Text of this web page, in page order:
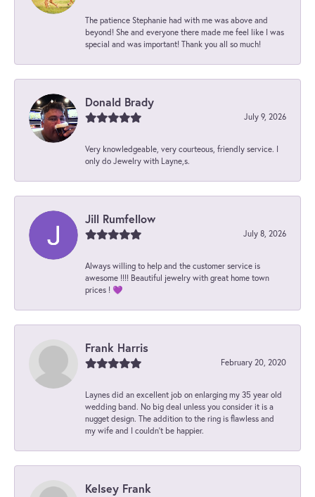
The patience Stephanie had with me was above and
beyond! She and everyone there made me feel like I was
special and was important! Thank you all so much!
Donald Brady
July 9, 2026
Very knowledgeable, very courteous, friendly service. I
only do Jewelry with Layne,s.
Jill Rumfellow
July 8, 2026
Always willing to help and the customer service is
awesome !!!! Beautiful jewelry with great home town
prices ! 💜
Frank Harris
February 20, 2020
Laynes did an excellent job on enlarging my 35 year old
wedding band. No big deal unless you consider it is a
nugget design. The addition to the ring is flawless and
my wife and I couldn't be happier.
Kelsey Frank